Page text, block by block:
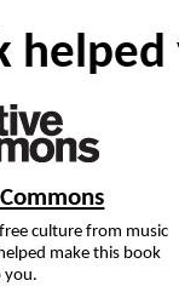
culture from music
make this book
you.